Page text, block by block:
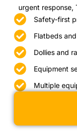
urgent response,
Safety-first
Flatbeds
Dollies and
Equipment
Multiple